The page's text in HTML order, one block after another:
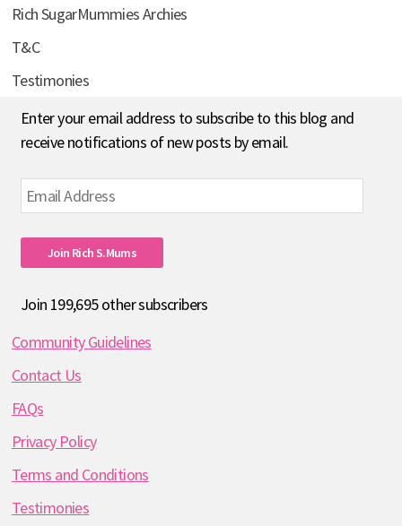
Rich SugarMummies Archies
T&C
Testimonies
Enter your email address to subscribe to this blog and
receive notifications of new posts by email.
Email
Address
Join Rich S.mums
Join 199,695 other subscribers
Community Guidelines
Contact Us
FAQs
Privacy Policy
Terms and Conditions
Testimonies